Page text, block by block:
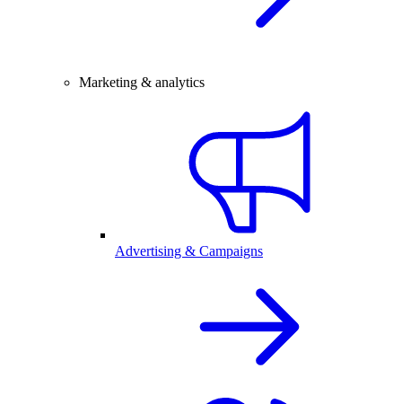
Marketing & analytics
Advertising & Campaigns